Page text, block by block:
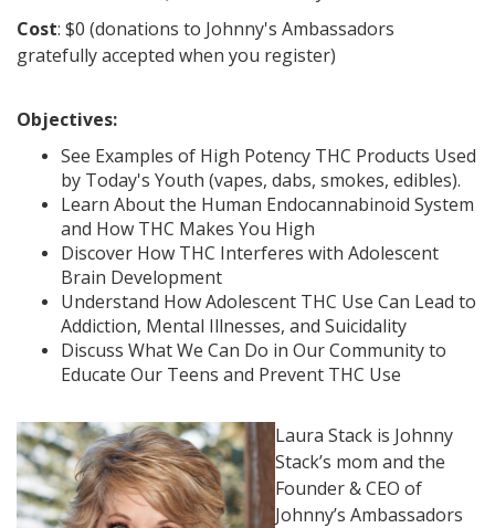
Cost: $0 (donations to Johnny's Ambassadors
gratefully accepted when you register)
Objectives:
See Examples of High Potency THC Products Used
by Today's Youth (vapes, dabs, smokes, edibles).
Learn About the Human Endocannabinoid System
and How THC Makes You High
Discover How THC Interferes with Adolescent
Brain Development
Understand How Adolescent THC Use Can Lead to
Addiction, Mental Illnesses, and Suicidality
Discuss What We Can Do in Our Community to
Educate Our Teens and Prevent THC Use
Laura Stack is Johnny
Stack’s mom and the
Founder & CEO of
Johnny’s Ambassadors